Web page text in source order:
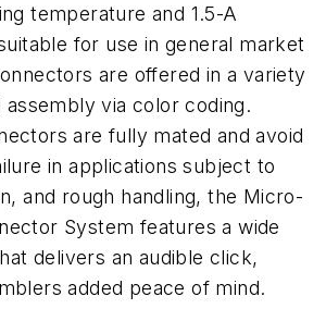
temperature and 1.5-A
for use in general market
are offered in a variety
via color coding.
are fully mated and avoid
in applications subject to
and rough handling, the Micro-
System features a wide
delivers an audible click,
added peace of mind.